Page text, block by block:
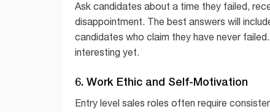
Ask candidates about a time they failed,
disappointment. The best answers will
candidates who claim they have never
interesting yet.
6. Work Ethic and Self-Motivation
Entry level sales roles often require